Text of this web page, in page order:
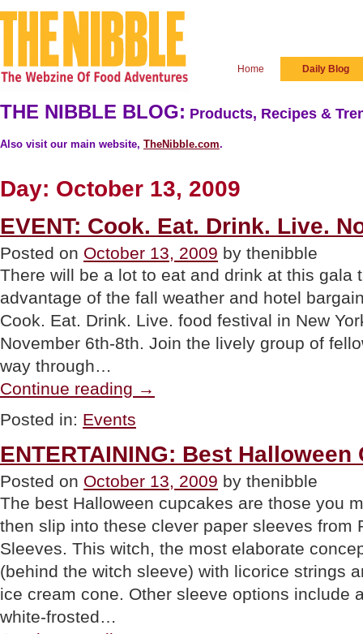
Home Daily Blog
THE NIBBLE BLOG: Products, Recipes &
Also visit our main website, TheNibble.com.
Day: October 13, 2009
EVENT: Cook. Eat. Drink. Live.
Posted on October 13, 2009 by thenibble
There will be a lot to eat and drink at this gala
advantage of the fall weather and hotel
Cook. Eat. Drink. Live. food festival in New
November 6th-8th. Join the lively group of
way through…
Continue reading Cook.
November
6th-
8th.”
→
Posted in: Events
ENTERTAINING: Best Halloween
Posted on October 13, 2009 by thenibble
The best Halloween cupcakes are those you
then slip into these clever paper sleeves from
Sleeves. This witch, the most elaborate
(behind the witch sleeve) with licorice strings
ice cream cone. Other sleeve options include
white-frosted…